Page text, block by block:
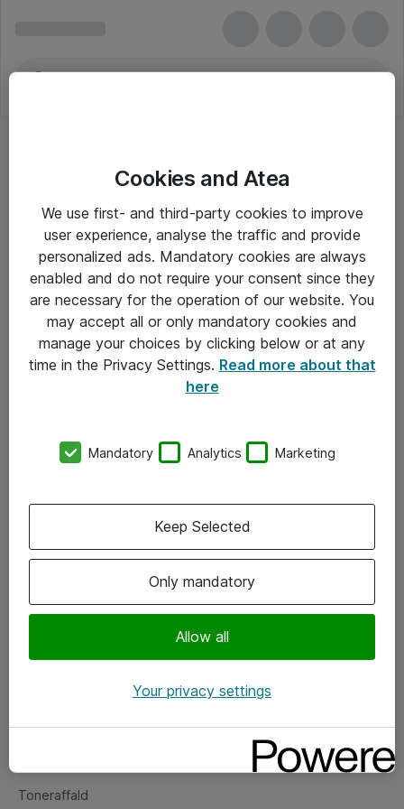
Om Atea
Vore forretningsområder
Om eShop
Salgs- og leveringsbetingelser
Fejlmelding
Toneraffald
Cookies and Atea
We use first- and third-party cookies to improve
user experience, analyse the traffic and provide
personalized ads. Mandatory cookies are always
enabled and do not require your consent since they
are necessary for the operation of our website. You
may accept all or only mandatory cookies and
manage your choices by clicking below or at any
time in the Privacy Settings. Read more about that
here
Mandatory Analytics Marketing
Only mandatory
Allow all
Keep Selected
Your privacy settings